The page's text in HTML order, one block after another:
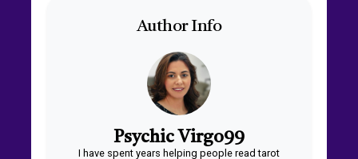
Author Info
Psychic Virgo99
I have spent years helping people read tarot